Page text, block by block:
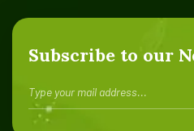
Subscribe to our